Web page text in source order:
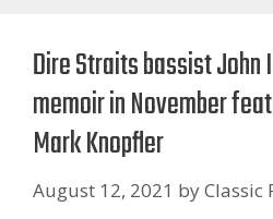
Dire Straits bassist
memoir in November
Mark Knopfler
August 12, 2021 byClassic